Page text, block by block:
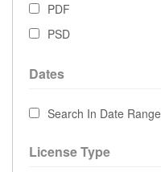
PDF
PSD
Dates
Search In Date Range
License Type